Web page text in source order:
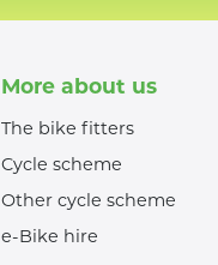
More about us
The bike fitters
Cycle scheme
Other cycle scheme
e-Bike hire